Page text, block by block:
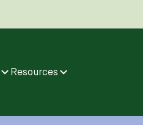
Resources